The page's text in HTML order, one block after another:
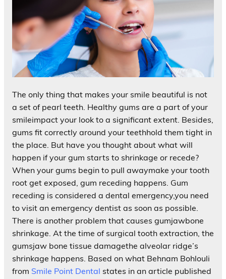
The only thing that makes your smile beautiful is not
a set of pearl teeth. Healthy gums are a part of your
smileimpact your look to a significant extent. Besides,
gums fit correctly around your teethhold them tight in
the place. But have you thought about what will
happen if your gum starts to shrinkage or recede?
When your gums begin to pull awaymake your tooth
root get exposed, gum receding happens. Gum
receding is considered a dental emergency,you need
to visit an emergency dentist as soon as possible.
There is another problem that causes gumjawbone
shrinkage. At the time of surgical tooth extraction, the
gumsjaw bone tissue damagethe alveolar ridge’s
shrinkage happens. Based on what Behnam Bohlouli
from Smile Point Dental states in an article published